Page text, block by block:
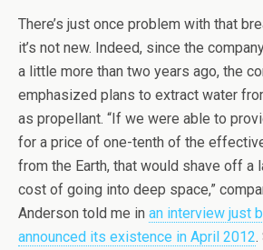
There’s just once problem with that
it’s not new. Indeed, since the
a little more than two years ago, the
emphasized plans to extract water
as propellant. “If we were able to
for a price of one-tenth of the
from the Earth, that would shave off a
cost of going into deep space,”
Anderson told me in an interview just
announced its existence in April 2012